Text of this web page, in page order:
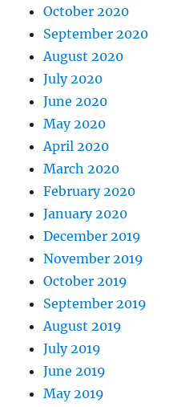
October 2020
September 2020
August 2020
July 2020
June 2020
May 2020
April 2020
March 2020
February 2020
January 2020
December 2019
November 2019
October 2019
September 2019
August 2019
July 2019
June 2019
May 2019